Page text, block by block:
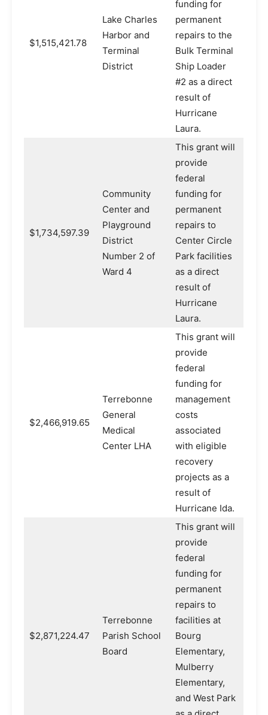
$1,515,421.78
Lake Charles
Harbor and
Terminal
District
funding for
permanent
repairs to the
Bulk Terminal
Ship Loader
#2 as a direct
result of
Hurricane
Laura.
$1,734,597.39
Community
Center and
Playground
District
Number 2 of
Ward 4
This grant will
provide
federal
funding for
permanent
repairs to
Center Circle
Park facilities
as a direct
result of
Hurricane
Laura.
$2,466,919.65
Terrebonne
General
Medical
Center LHA
This grant will
provide
federal
funding for
management
costs
associated
with eligible
recovery
projects as a
result of
Hurricane Ida.
$2,871,224.47
Terrebonne
Parish School
Board
This grant will
provide
federal
funding for
permanent
repairs to
facilities at
Bourg
Elementary,
Mulberry
Elementary,
and West Park